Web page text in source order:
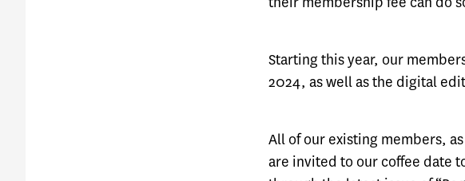
Starting this year, our
2024, as well as the digital
All of our existing members,
are invited to our coffee date